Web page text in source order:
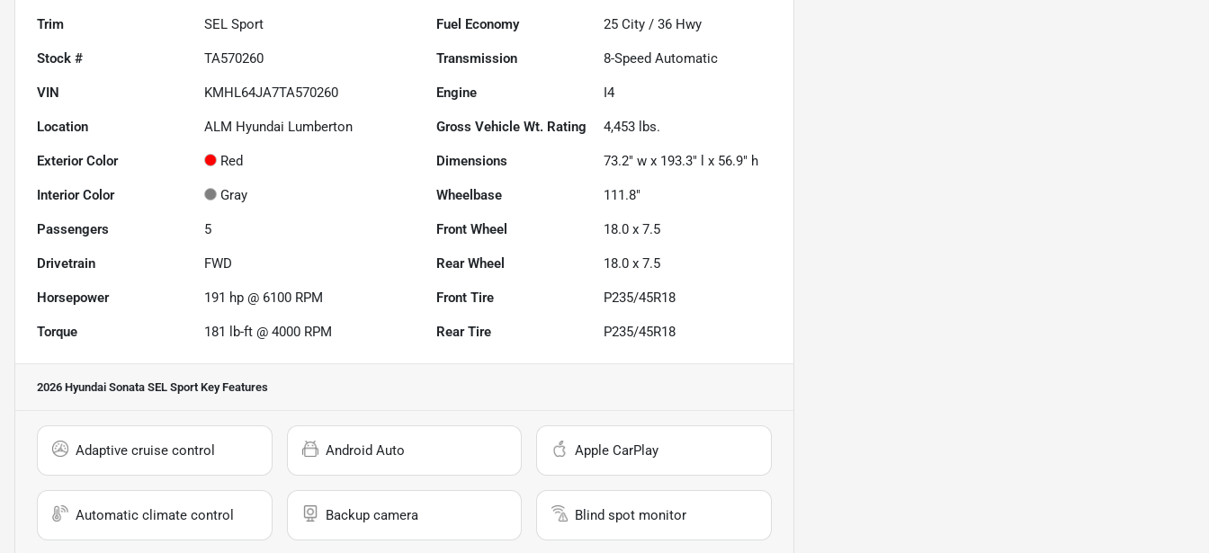
Trim SEL Sport Fuel Economy 25 City /36 Hwy
Stock # TA570260 Transmission 8-Speed Automatic
VIN KMHL64JA7TA570260 Engine I4
Location ALM Hyundai Lumberton Gross Vehicle Wt. Rating 4,453 lbs.
Exterior Color Red Dimensions 73.2" w x 193.3" l x 56.9" h
Interior Color Gray Wheelbase 111.8"
Passengers 5 Front Wheel 18.0 x 7.5
Drivetrain FWD Rear Wheel 18.0 x 7.5
Horsepower 191 hp @ 6100 RPM Front Tire P235/45R18
Torque 181 lb-ft @ 4000 RPM Rear Tire P235/45R18
2026 Hyundai Sonata SEL Sport Key Features
Adaptive cruise control Android Auto Apple CarPlay
Automatic climate control Backup camera Blind spot monitor